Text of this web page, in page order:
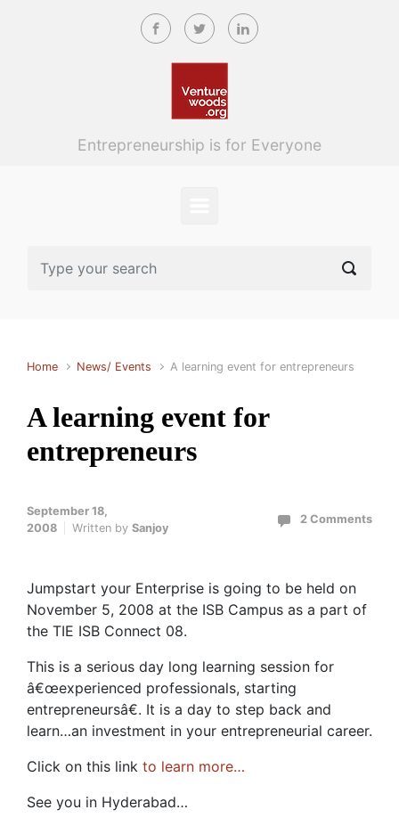
Skip to main content
Entrepreneurship is for Everyone
Home News/ Events A learning event for entrepreneurs
A learning event for
entrepreneurs
September 18,
2008
Written by Sanjoy
2 Comments
Jumpstart your Enterprise is going to be held on
November 5, 2008 at the ISB Campus as a part of
the TIE ISB Connect 08.
This is a serious day long learning session for
â€œexperienced professionals, starting
entrepreneursâ€. It is a day to step back and
learn…an investment in your entrepreneurial career.
Click on this link to learn more…
See you in Hyderabad…